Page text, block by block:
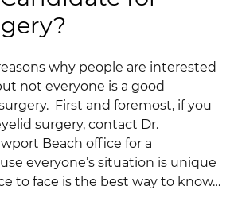
why people are interested
not everyone is a good
First and foremost, if you
surgery, contact Dr.
Beach office for a
everyone’s situation is unique
to face is the best way to know…